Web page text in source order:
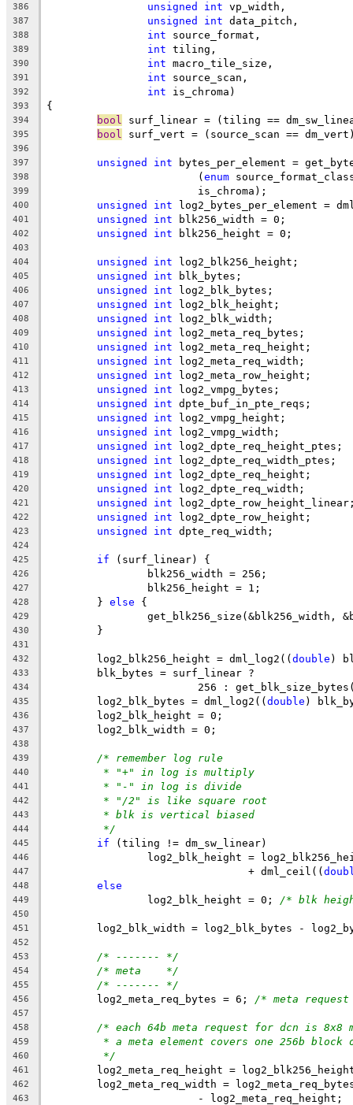
386 unsigned int vp_width,
387 unsigned int data_pitch,
388 int source_format,
389 int tiling,
390 int macro_tile_size,
391 int source_scan,
392 int is_chroma)
393 {
394 bool surf_linear = (tiling ==
395 bool surf_vert = (source_scan ==
396
397
unsigned int bytes_per_element =
398
			(
enum
399
			is_chroma);
400 unsigned int log2_bytes_per_element =
401 unsigned int blk256_width = 0;
402 unsigned int blk256_height = 0;
403
404
unsigned int log2_blk256_height;
405 unsigned int blk_bytes;
406 unsigned int log2_blk_bytes;
407 unsigned int log2_blk_height;
408 unsigned int log2_blk_width;
409 unsigned int log2_meta_req_bytes;
410 unsigned int log2_meta_req_height;
411 unsigned int log2_meta_req_width;
412 unsigned int log2_meta_row_height;
413 unsigned int log2_vmpg_bytes;
414 unsigned int dpte_buf_in_pte_reqs;
415 unsigned int log2_vmpg_height;
416 unsigned int log2_vmpg_width;
417 unsigned int log2_dpte_req_height_ptes;
418 unsigned int log2_dpte_req_width_ptes;
419 unsigned int log2_dpte_req_height;
420 unsigned int log2_dpte_req_width;
421 unsigned int
422 unsigned int log2_dpte_row_height;
423 unsigned int dpte_req_width;
424
425
if (surf_linear) {
426
		blk256_width = 256;
427
		blk256_height = 1;
428
	}
else {
429
get_blk256_size(&blk256_width,
430
	}
431
432
	log2_blk256_height = dml_log2((
double )
433
	blk_bytes = surf_linear ?
434
256 :
435
	log2_blk_bytes = dml_log2((
double )
436
	log2_blk_height = 0;
437
	log2_blk_width = 0;
438
439
/* remember log rule
440 * "+" in log is multiply
441 * "-" in log is divide
442 * "/2" is like square root
443 * blk is vertical biased
444 */
445 if (tiling != dm_sw_linear)
446
log2_blk_height =
447
				+ dml_ceil((
448 else
449
		log2_blk_height = 0;
/* blk
450
451
log2_blk_width = log2_blk_bytes -
452
453
/* ------- */
454 /* meta    */
455 /* ------- */
456
	log2_meta_req_bytes = 6;
/* meta
457
458
/* each 64b meta request for dcn is 8x8
459 * a meta element covers one 256b
460 */
461
log2_meta_req_height =
462
log2_meta_req_width =
463
			- log2_meta_req_height;